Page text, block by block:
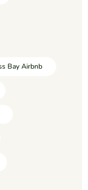
Bay Airbnb